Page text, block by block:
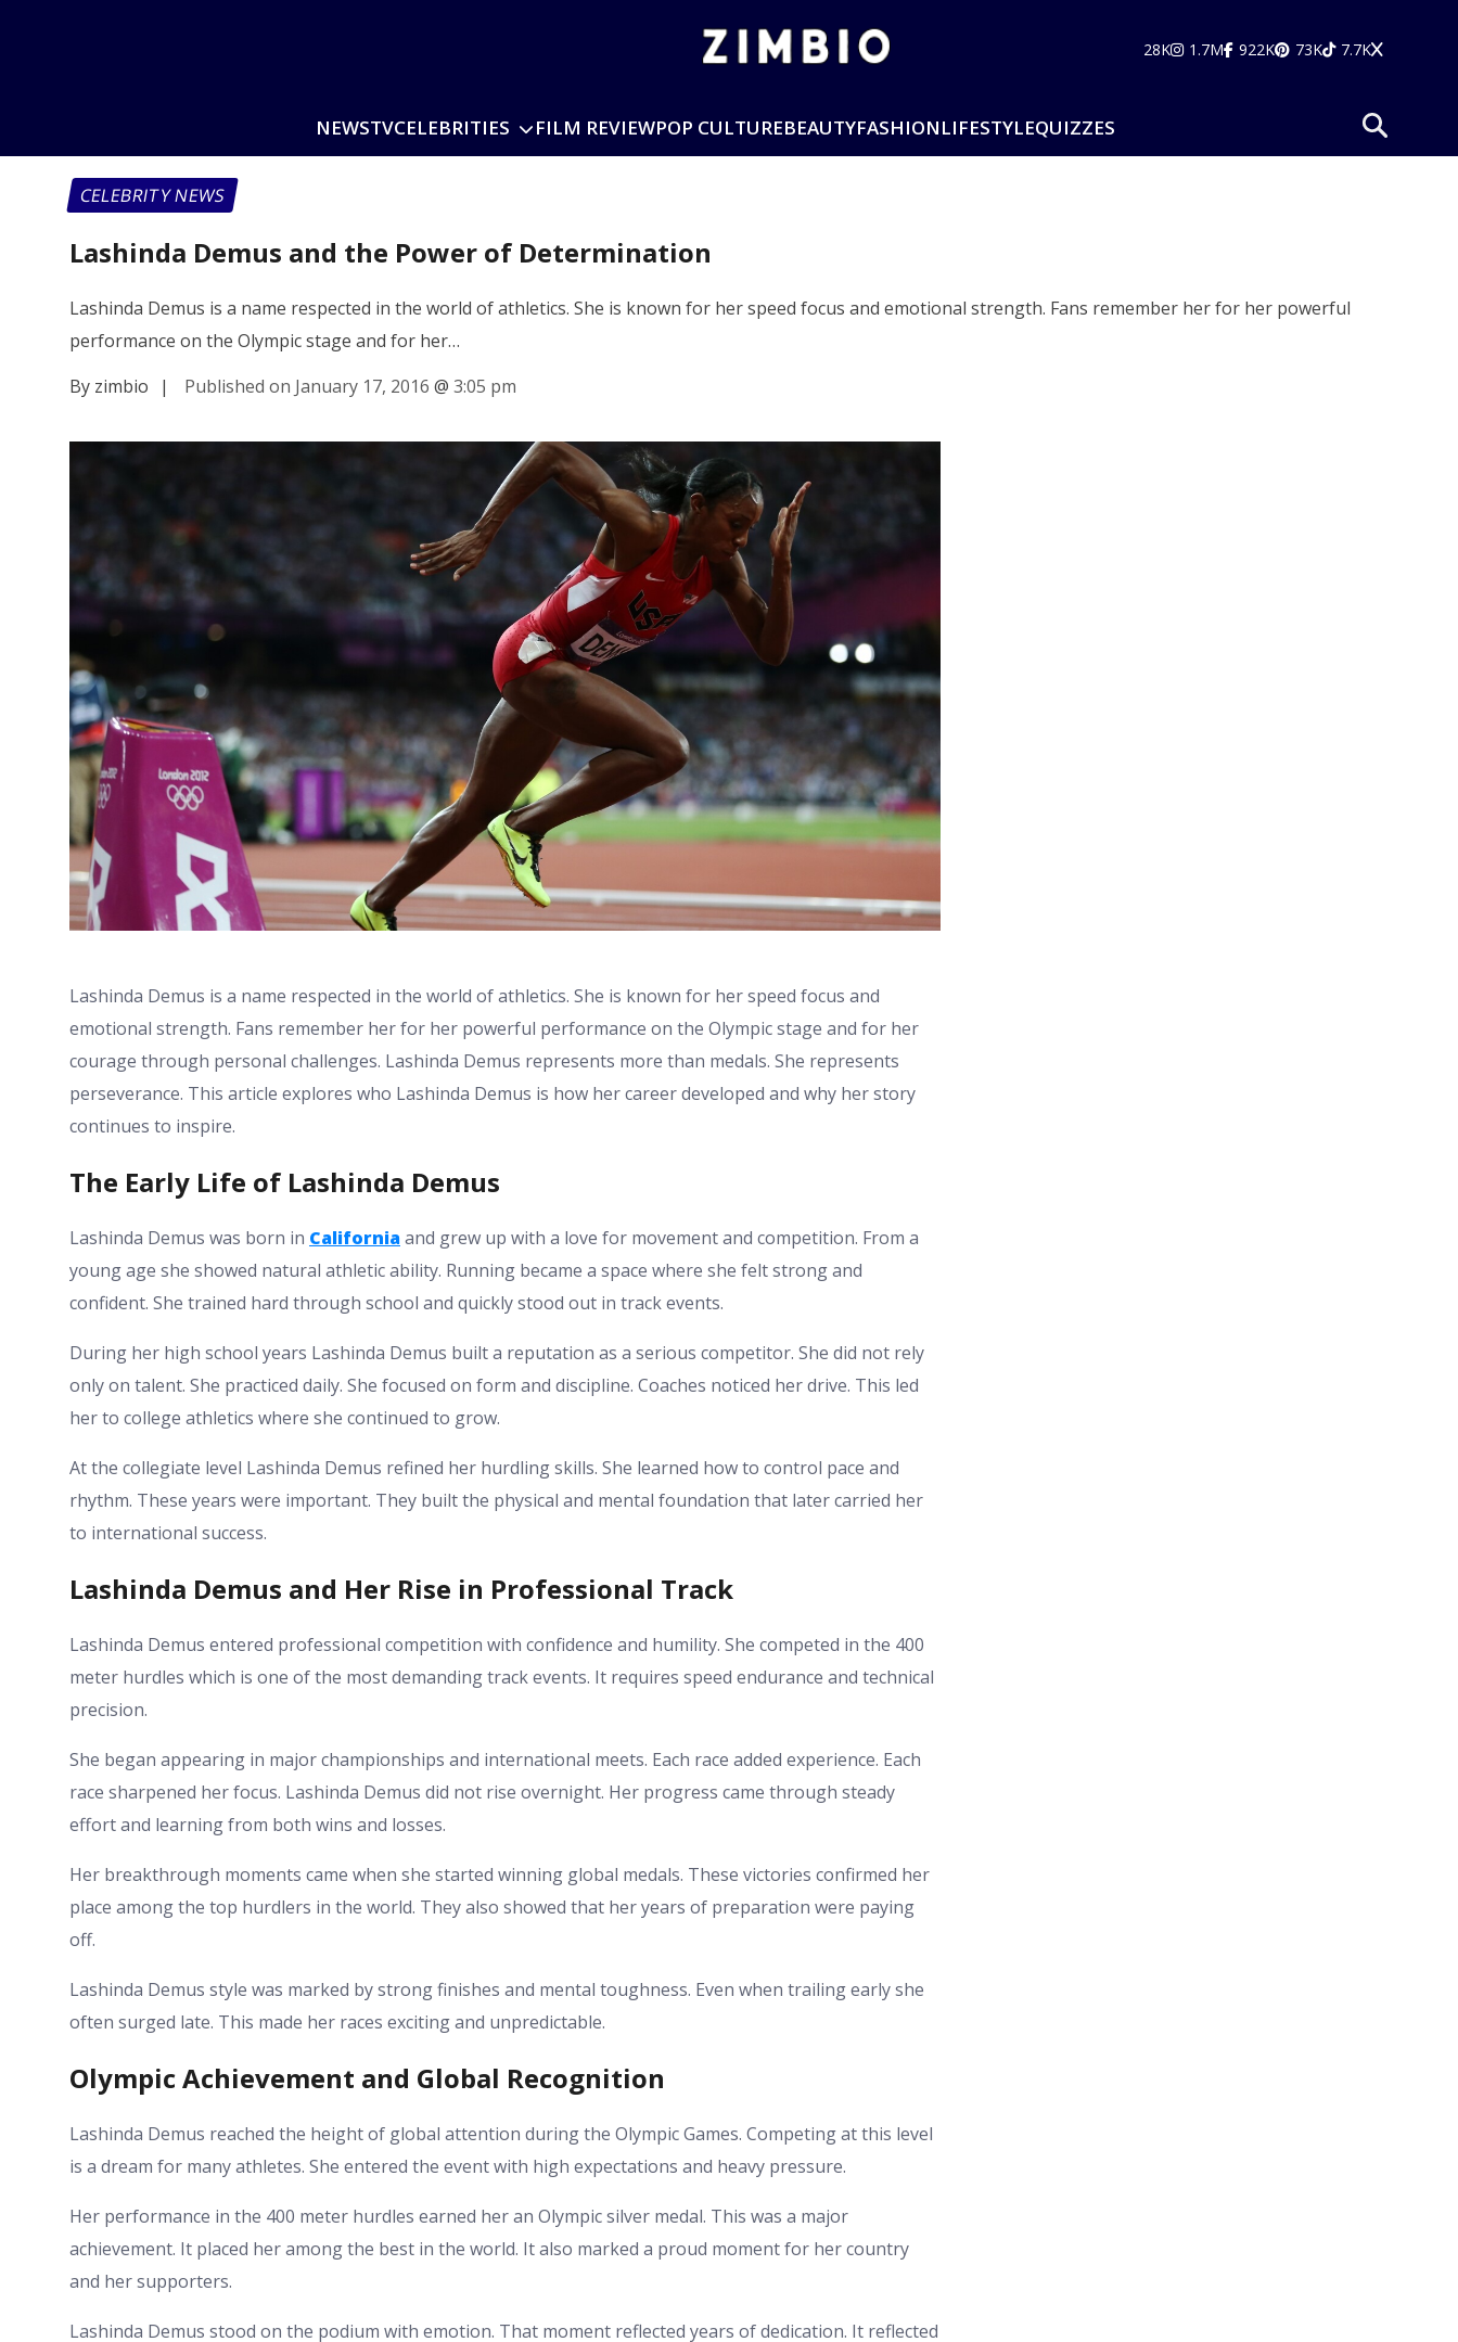
28K 1.7M 922K 73K 7.7K
NEWSTVCELEBRITIES FILM REVIEWPOP CULTUREBEAUTYFASHIONLIFESTYLEQUIZZES
CELEBRITY NEWS
Lashinda Demus and the Power of Determination
Lashinda Demus is a name respected in the world of athletics. She is known for her speed focus and emotional strength. Fans remember her for her powerful
performance on the Olympic stage and for her…
By zimbio
| Published on January 17, 2016 @ 3:05 pm
Lashinda Demus is a name respected in the world of athletics. She is known for her speed focus and
emotional strength. Fans remember her for her powerful performance on the Olympic stage and for her
courage through personal challenges. Lashinda Demus represents more than medals. She represents
perseverance. This article explores who Lashinda Demus is how her career developed and why her story
continues to inspire.
The Early Life of Lashinda Demus
Lashinda Demus was born in Californiaand grew up with a love for movement and competition. From a
young age she showed natural athletic ability. Running became a space where she felt strong and
confident. She trained hard through school and quickly stood out in track events.
During her high school years Lashinda Demus built a reputation as a serious competitor. She did not rely
only on talent. She practiced daily. She focused on form and discipline. Coaches noticed her drive. This led
her to college athletics where she continued to grow.
At the collegiate level Lashinda Demus refined her hurdling skills. She learned how to control pace and
rhythm. These years were important. They built the physical and mental foundation that later carried her
to international success.
Lashinda Demus and Her Rise in Professional Track
Lashinda Demus entered professional competition with confidence and humility. She competed in the 400
meter hurdles which is one of the most demanding track events. It requires speed endurance and technical
precision.
She began appearing in major championships and international meets. Each race added experience. Each
race sharpened her focus. Lashinda Demus did not rise overnight. Her progress came through steady
effort and learning from both wins and losses.
Her breakthrough moments came when she started winning global medals. These victories confirmed her
place among the top hurdlers in the world. They also showed that her years of preparation were paying
off.
Lashinda Demus style was marked by strong finishes and mental toughness. Even when trailing early she
often surged late. This made her races exciting and unpredictable.
Olympic Achievement and Global Recognition
Lashinda Demus reached the height of global attention during the Olympic Games. Competing at this level
is a dream for many athletes. She entered the event with high expectations and heavy pressure.
Her performance in the 400 meter hurdles earned her an Olympic silver medal. This was a major
achievement. It placed her among the best in the world. It also marked a proud moment for her country
and her supporters.
Lashinda Demus stood on the podium with emotion. That moment reflected years of dedication. It reflected